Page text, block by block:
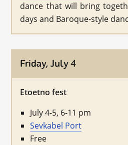
dance that will bring
days and Baroque-style
Friday, July 4
Etoetno fest
July 4-5, 6-11 pm
Sevkabel Port
Free